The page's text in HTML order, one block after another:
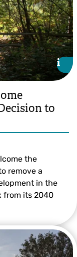
© Ray Lewis
i
i
to
the
remove a
in the
from its 2040